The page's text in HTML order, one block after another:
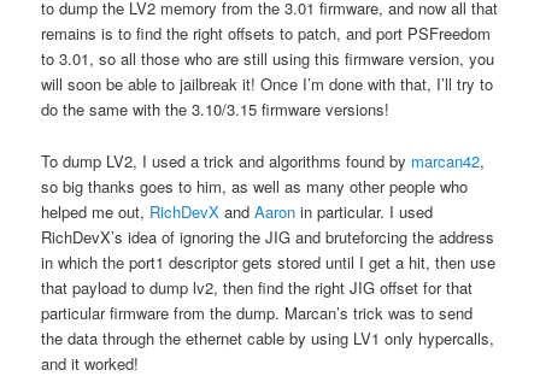
to dump the LV2 memory from the 3.01 firmware, and now all that
remains is to find the right offsets to patch, and port PSFreedom
to 3.01, so all those who are still using this firmware version, you
will soon be able to jailbreak it! Once I’m done with that, I’ll try to
do the same with the 3.10/3.15 firmware versions!
To dump LV2, I used a trick and algorithms found by marcan42,
so big thanks goes to him, as well as many other people who
helped me out, RichDevX andAaron in particular. I used
RichDevX’s idea of ignoring the JIG and bruteforcing the address
in which the port1 descriptor gets stored until I get a hit, then use
that payload to dump lv2, then find the right JIG offset for that
particular firmware from the dump. Marcan’s trick was to send
the data through the ethernet cable by using LV1 only hypercalls,
and it worked!